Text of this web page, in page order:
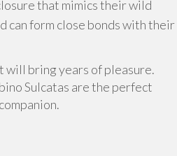
that mimics their wild
can form close bonds with their
will bring years of pleasure.
Sulcatas are the perfect